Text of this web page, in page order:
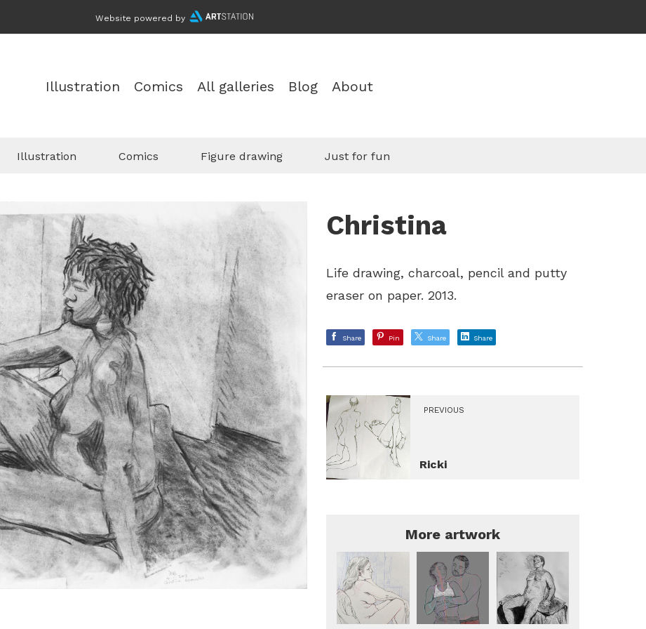
Website powered by
Illustration Comics All galleries Blog About
Illustration Comics Figure drawing Just for fun
Christina
Life drawing, charcoal, pencil and putty
eraser on paper. 2013.
Share Pin Share Share
PREVIOUS
Ricki
More artwork